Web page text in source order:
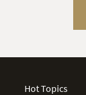
Hot Topics